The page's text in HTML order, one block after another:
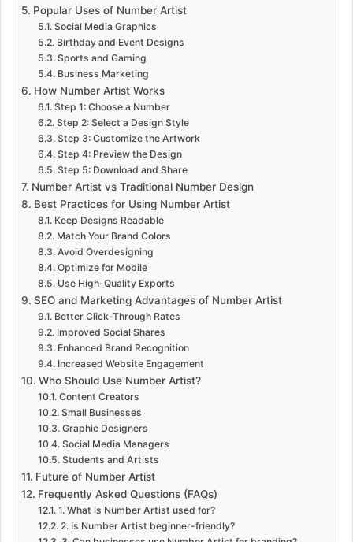
Popular Uses of Number Artist
Social Media Graphics
Birthday and Event Designs
Sports and Gaming
Business Marketing
How Number Artist Works
Step 1: Choose a Number
Step 2: Select a Design Style
Step 3: Customize the Artwork
Step 4: Preview the Design
Step 5: Download and Share
Number Artist vs Traditional Number Design
Best Practices for Using Number Artist
Keep Designs Readable
Match Your Brand Colors
Avoid Overdesigning
Optimize for Mobile
Use High-Quality Exports
SEO and Marketing Advantages of Number Artist
Better Click-Through Rates
Improved Social Shares
Enhanced Brand Recognition
Increased Website Engagement
Who Should Use Number Artist?
Content Creators
Small Businesses
Graphic Designers
Social Media Managers
Students and Artists
Future of Number Artist
Frequently Asked Questions (FAQs)
1. What is Number Artist used for?
2. Is Number Artist beginner-friendly?